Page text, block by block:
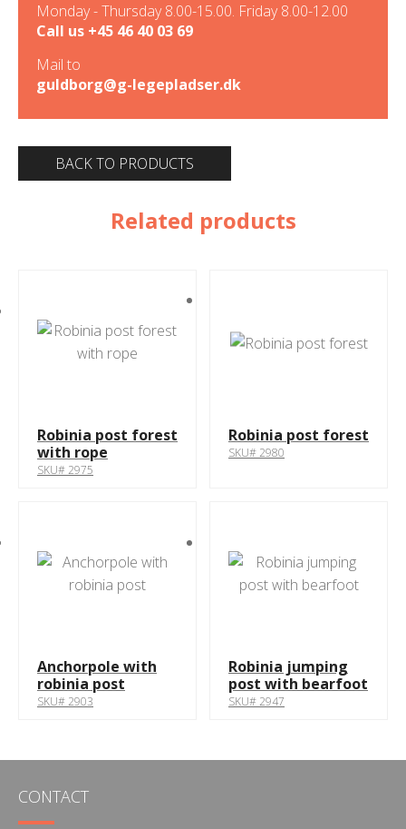
Monday - Thursday 8.00-15.00. Friday 8.00-12.00
Call us +45 46 40 03 69
Mail to
guldborg@g-legepladser.dk
BACK TO PRODUCTS
Related products
Robinia post forest
with rope
SKU# 2975
Robinia post forest
SKU# 2980
Anchorpole with
robinia post
SKU# 2903
Robinia jumping
post with bearfoot
SKU# 2947
CONTACT